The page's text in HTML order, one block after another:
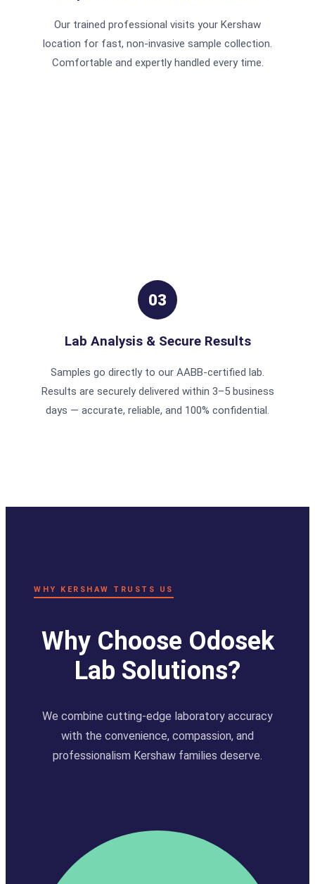
Our trained professional visits your Kershaw
location for fast, non-invasive sample collection.
Comfortable and expertly handled every time.
03
Lab Analysis & Secure Results
Samples go directly to our AABB-certified lab.
Results are securely delivered within 3–5 business
days — accurate, reliable, and 100% confidential.
WHY KERSHAW TRUSTS US
Why Choose Odosek
Lab Solutions?
We combine cutting-edge laboratory accuracy
with the convenience, compassion, and
professionalism Kershaw families deserve.